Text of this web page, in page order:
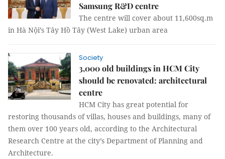
Samsung R&D centre
The centre will cover about 11,600sq.m
in Hà Nội’s Tây Hồ Tây (West Lake) urban area
Society
3,000 old buildings in HCM City
should be renovated: architectural
centre
HCM City has great potential for
restoring thousands of villas, houses and buildings, many of
them over 100 years old, according to the Architectural
Research Centre at the city’s Department of Planning and
Architecture.